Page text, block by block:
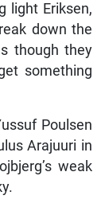
light Eriksen,
down the
though they
something
Poulsen
Arajuuri in
weak